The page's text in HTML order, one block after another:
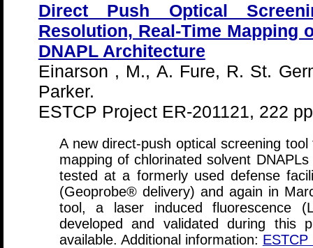
Direct Push Optical
Resolution, Real-Time Mapping
DNAPL Architecture
Einarson , M., A. Fure, R. St.
Parker.
ESTCP Project ER-201121, 222
A new direct-push optical screening
mapping of chlorinated solvent
tested at a formerly used defense
(Geoprobe® delivery) and again in
tool, a laser induced fluorescence
developed and validated during this
available. Additional information: